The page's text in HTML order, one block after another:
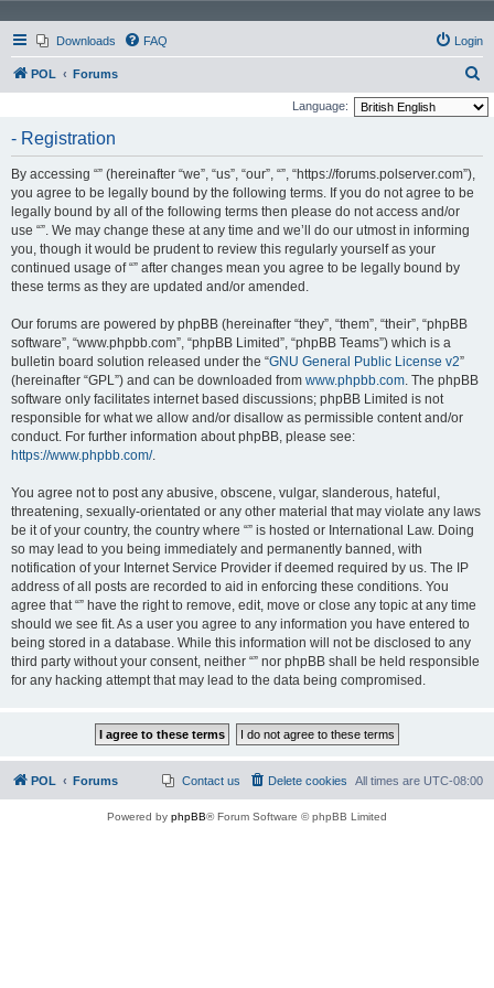
Downloads FAQ Login
POL Forums
e
Language:
- Registration
By accessing “” (hereinafter “we”, “us”, “our”, “”, “https://forums.polserver.com”),
you agree to be legally bound by the following terms. If you do not agree to be
legally bound by all of the following terms then please do not access and/or
use “”. We may change these at any time and we’ll do our utmost in informing
you, though it would be prudent to review this regularly yourself as your
continued usage of “” after changes mean you agree to be legally bound by
these terms as they are updated and/or amended.
Our forums are powered by phpBB (hereinafter “they”, “them”, “their”, “phpBB
software”, “www.phpbb.com”, “phpBB Limited”, “phpBB Teams”) which is a
bulletin board solution released under the “GNU General Public License v2”
(hereinafter “GPL”) and can be downloaded from www.phpbb.com. The phpBB
software only facilitates internet based discussions; phpBB Limited is not
responsible for what we allow and/or disallow as permissible content and/or
conduct. For further information about phpBB, please see:
https://www.phpbb.com/.
You agree not to post any abusive, obscene, vulgar, slanderous, hateful,
threatening, sexually-orientated or any other material that may violate any laws
be it of your country, the country where “” is hosted or International Law. Doing
so may lead to you being immediately and permanently banned, with
notification of your Internet Service Provider if deemed required by us. The IP
address of all posts are recorded to aid in enforcing these conditions. You
agree that “” have the right to remove, edit, move or close any topic at any time
should we see fit. As a user you agree to any information you have entered to
being stored in a database. While this information will not be disclosed to any
third party without your consent, neither “” nor phpBB shall be held responsible
for any hacking attempt that may lead to the data being compromised.
POL Forums All times are UTC-08:00
Delete cookies
Contact us
Powered by phpBB® Forum Software © phpBB Limited